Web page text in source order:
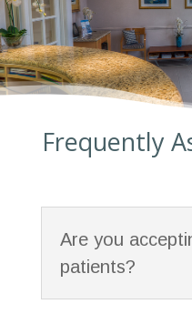
Frequently
Are you
patients?